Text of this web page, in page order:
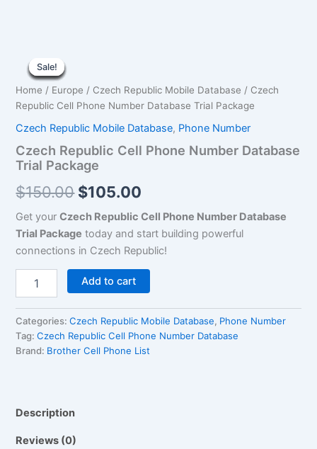
Sale!
Home / Europe / Czech Republic Mobile Database / Czech
Republic Cell Phone Number Database Trial Package
Czech Republic Mobile Database, Phone Number
Czech Republic Cell Phone Number Database
Trial Package
$150.00
price
was:
$150.00.
$105.00
price
is:
$105.00.
Get yourCzech Republic Cell Phone Number Database
Trial Package today and start building powerful
connections in Czech Republic!
Republic
Cell
Phone
Number
Database
Trial
Package
quantity
Add to cart
Categories:Czech Republic Mobile Database, Phone Number
Tag:Czech Republic Cell Phone Number Database
Brand: Brother Cell Phone List
Description
Reviews (0)
Sale!
Sale!
Sale!
Sale!
Sale!
Sale!
Sale!
Sale!